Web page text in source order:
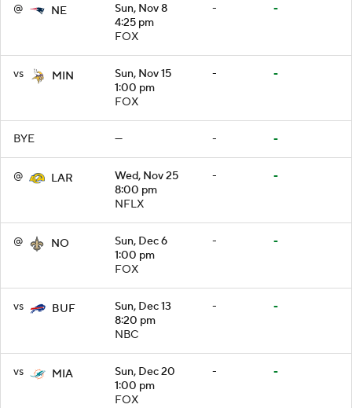
@ NE
Sun, Nov 8
4:25 pm
FOX
- -
vs MIN
Sun, Nov 15
1:00 pm
FOX
- -
BYE — - -
@ LAR
Wed, Nov 25
8:00 pm
NFLX
- -
@ NO
Sun, Dec 6
1:00 pm
FOX
- -
vs BUF
Sun, Dec 13
8:20 pm
NBC
- -
vs MIA
Sun, Dec 20
1:00 pm
FOX
- -